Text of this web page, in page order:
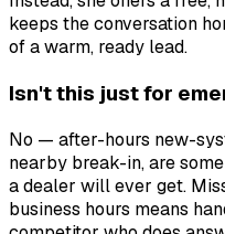
keeps the conversation
of a warm, ready lead.
Isn't this just for
No — after-hours new-
nearby break-in, are
a dealer will ever get.
business hours means